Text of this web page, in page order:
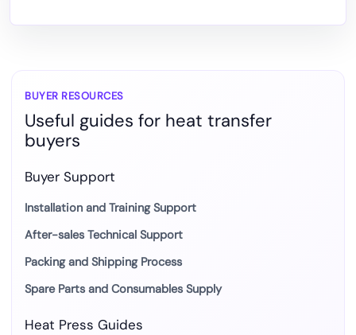
Transfer
Production
BUYER RESOURCES
Useful guides for heat transfer
buyers
Buyer Support
Installation and Training Support
After-sales Technical Support
Packing and Shipping Process
Spare Parts and Consumables Supply
Heat Press Guides